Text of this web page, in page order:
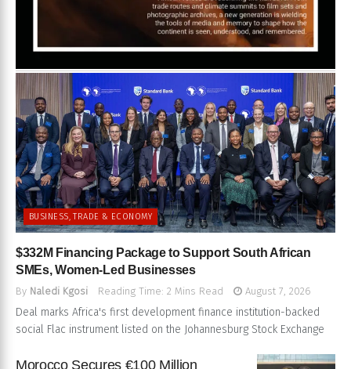
BUSINESS, TRADE & ECONOMY
$332M Financing Package to Support South African
SMEs, Women-Led Businesses
By Naledi Kgosi Reading Time: 2 Mins Read August 7, 2026
Deal marks Africa's first development finance institution-backed
social Flac instrument listed on the Johannesburg Stock Exchange
Morocco Secures €100 Million